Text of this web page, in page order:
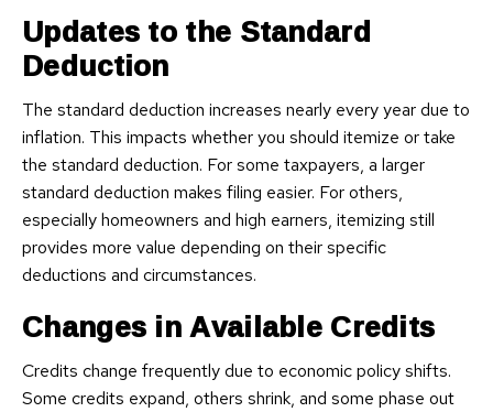
Updates to the Standard
Deduction
The standard deduction increases nearly every year due to
inflation. This impacts whether you should itemize or take
the standard deduction. For some taxpayers, a larger
standard deduction makes filing easier. For others,
especially homeowners and high earners, itemizing still
provides more value depending on their specific
deductions and circumstances.
Changes in Available Credits
Credits change frequently due to economic policy shifts.
Some credits expand, others shrink, and some phase out